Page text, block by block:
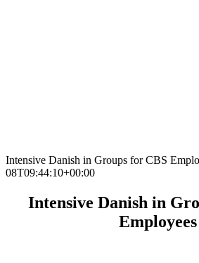
Intensive Danish in Groups for CBS
08T09:44:10+00:00
Intensive Danish in
Employees